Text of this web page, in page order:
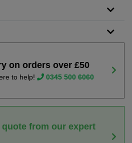
on orders over £50
to help! 0345 500 6060
quote from our expert